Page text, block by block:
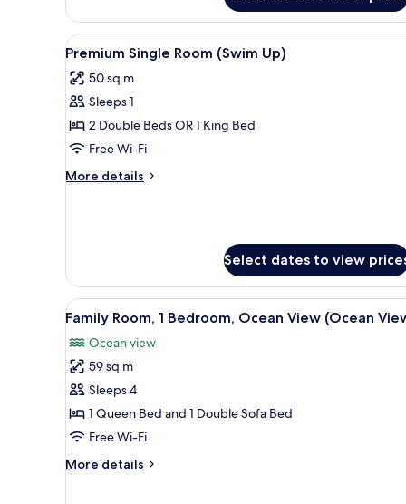
(Pool
Walkout
)View
all
photos
for
Premium
Single
Room
(Swim
5
Premium Single Room (Swim Up)
50 sq m
Sleeps 1
2 Double Beds OR 1 King Bed
Free Wi-Fi
More details
More
(Swim
Up)
Select dates to view
View
all
photos
for
Family
Room,
1
Ocean
A bathroom with a bathtub,
5
Family Room, 1 Bedroom, Ocean View (Ocean
Ocean view
59 sq m
Sleeps 4
1 Queen Bed and 1 Double Sofa Bed
Free Wi-Fi
More details
More